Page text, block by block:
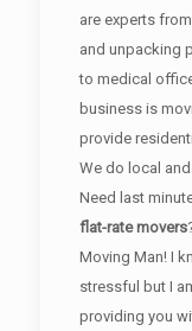
are experts
and unpacking
to medical
business is
provide
We do local
Need last
flat-rate movers
Moving Man! I
stressful but I
providing you